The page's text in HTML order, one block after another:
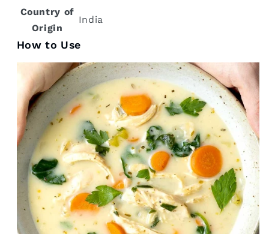
Country of
Origin
‎India
How to Use